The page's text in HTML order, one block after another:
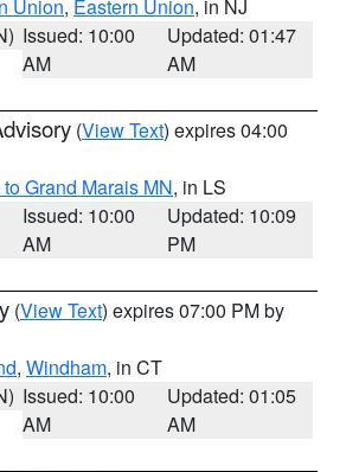
Union, Eastern Union, in NJ
Issued: 10:00
AM
Updated: 01:47
AM
(View Text) expires 04:00
Grand Marais MN, in LS
Issued: 10:00
AM
Updated: 10:09
PM
(View Text) expires 07:00 PM by
, Windham, in CT
Issued: 10:00
AM
Updated: 01:05
AM